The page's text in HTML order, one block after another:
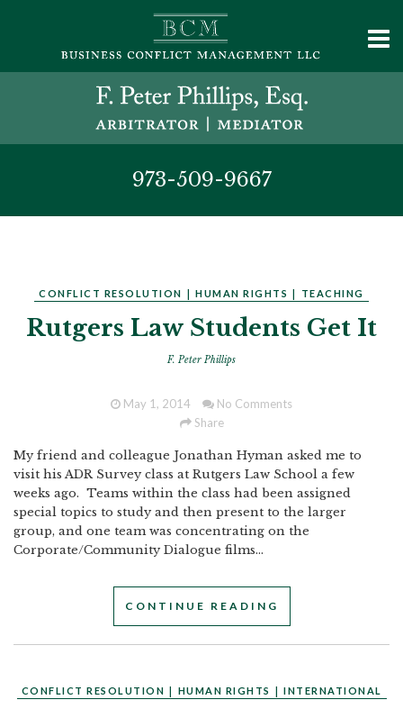
973-509-9667
CONFLICT RESOLUTION HUMAN RIGHTS TEACHING
Rutgers Law Students Get It
F. Peter Phillips
May 1, 2014
No Comments
Share
My friend and colleague Jonathan Hyman asked me to
visit his ADR Survey class at Rutgers Law School a few
weeks ago. Teams within the class had been assigned
special topics to study and then present to the larger
group, and one team was concentrating on the
Corporate/Community Dialogue films...
CONTINUE READING
CONFLICT RESOLUTION HUMAN RIGHTS INTERNATIONAL